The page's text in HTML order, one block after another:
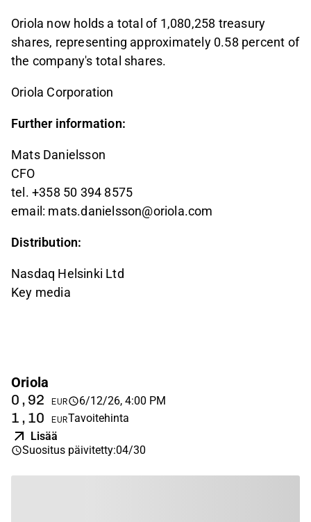
Oriola now holds a total of 1,080,258 treasury
shares, representing approximately 0.58 percent of
the company's total shares.
Oriola Corporation
Further information:
Mats Danielsson
CFO
tel. +358 50 394 8575
email: mats.danielsson@oriola.com
Distribution:
Nasdaq Helsinki Ltd
Key media
Oriola
0,92 EUR 6/12/26, 4:00 PM
1,10 EURTavoitehinta
Lisää
Suositus päivitetty:04/30